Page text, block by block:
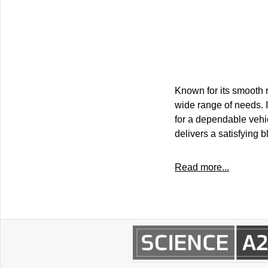
Known for its smooth
wide range of needs.
for a dependable
delivers a satisfying
Read more...